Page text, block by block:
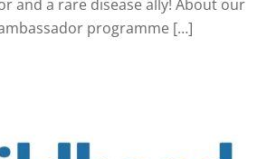
and a rare disease ally! About our
programme […]